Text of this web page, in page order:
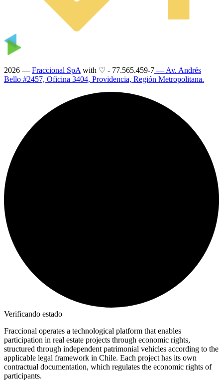
2026 — Fraccional SpA with ♡ - 77.565.459-7 — Av. Andrés
Bello #2457, Oficina 3404, Providencia, Región Metropolitana.
Verificando estado
Fraccional operates a technological platform that enables
participation in real estate projects through economic rights,
structured through independent patrimonial vehicles according to the
applicable legal framework in Chile. Each project has its own
contractual documentation, which regulates the economic rights of
participants.